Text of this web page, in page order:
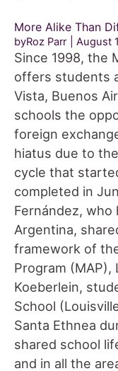
More Alike Than
byRoz Parr August
Since 1998, the
offers students
Vista, Buenos
schools the
foreign
hiatus due to
cycle that
completed in
Fernández, who
Argentina,
framework of
Program (MAP),
Koeberlein,
School
Santa Ethnea
shared school
and in all the